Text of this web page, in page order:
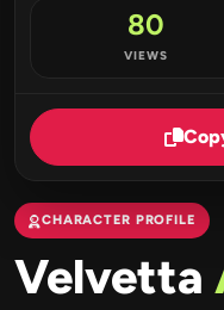
80
VIEWS
CHARACTER PROFILE
Velvetta